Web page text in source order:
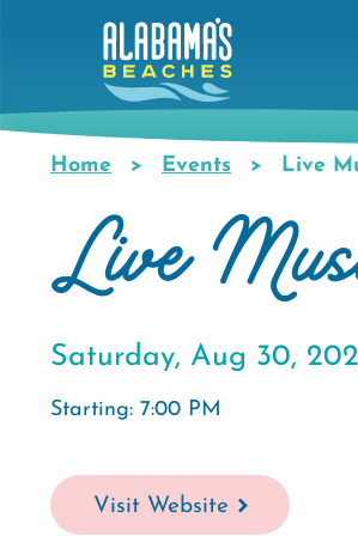
content
Breadcrumb
Home Events Live
Live
Saturday, Aug 30,
Starting: 7:00 PM
Visit Website